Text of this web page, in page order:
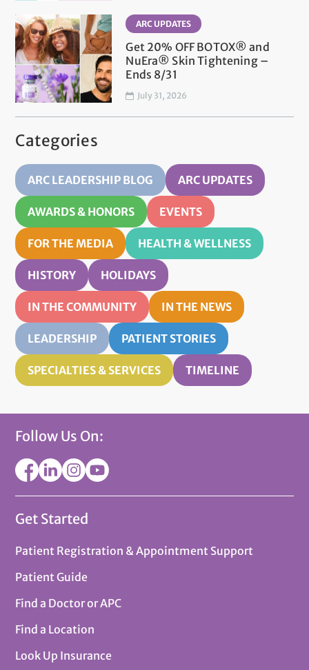
ARC UPDATES
Get 20% OFF BOTOX® and
NuEra® Skin Tightening –
Ends 8/31
July 31, 2026
Categories
ARC LEADERSHIP BLOG ARC UPDATES
AWARDS & HONORS EVENTS
FOR THE MEDIA HEALTH & WELLNESS
HISTORY HOLIDAYS
IN THE COMMUNITY IN THE NEWS
LEADERSHIP PATIENT STORIES
SPECIALTIES & SERVICES TIMELINE
Follow Us On:
Get Started
Patient Registration & Appointment Support
Patient Guide
Find a Doctor or APC
Find a Location
Look Up Insurance